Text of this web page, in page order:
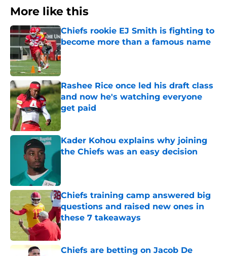
More like this
Chiefs rookie EJ Smith is fighting to
become more than a famous name
Published by on Invalid Date
Rashee Rice once led his draft class
and now he's watching everyone
get paid
Kader Kohou explains why joining
the Chiefs was an easy decision
Chiefs training camp answered big
questions and raised new ones in
these 7 takeaways
Published by on Invalid Date
Chiefs are betting on Jacob De